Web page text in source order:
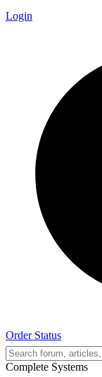
Login
Order Status
Complete Systems